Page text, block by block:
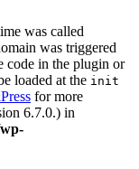
was called
was triggered
code in the plugin or
loaded at the init
for more
6.7.0.) in